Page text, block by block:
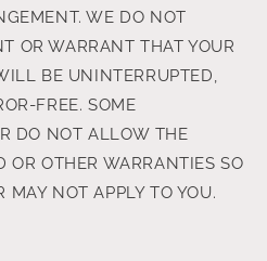
WE DO NOT
OR WARRANT THAT YOUR
BE UNINTERRUPTED,
FREE. SOME
DO NOT ALLOW THE
OR OTHER WARRANTIES SO
MAY NOT APPLY TO YOU.